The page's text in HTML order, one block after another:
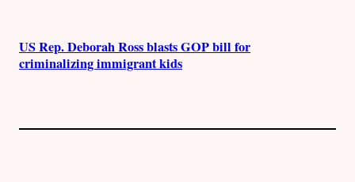
US Rep. Deborah Ross blasts GOP bill for
criminalizing immigrant kids